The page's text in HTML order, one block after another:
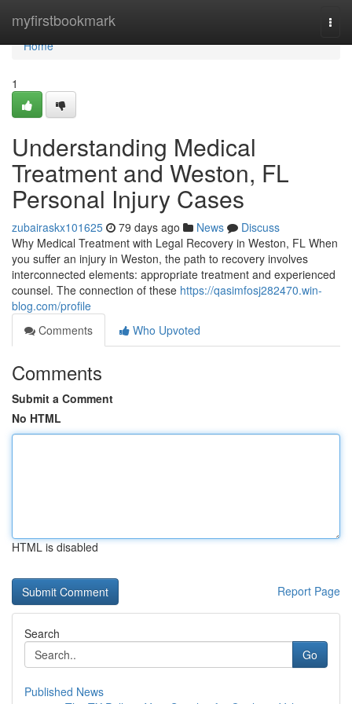
myfirstbookmark
Home
Home
1
Understanding Medical
Treatment and Weston, FL
Personal Injury Cases
zubairaskx101625 79 days ago News
Discuss
Why Medical Treatment with Legal Recovery in Weston, FL When
you suffer an injury in Weston, the path to recovery involves
interconnected elements: appropriate treatment and experienced
counsel. The connection of these https://qasimfosj282470.win-
blog.com/profile
Comments
Who Upvoted
Comments
Submit a Comment
No HTML
HTML is disabled
Report Page
Search
Go
Published News